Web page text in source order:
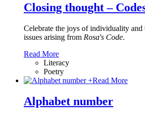
Closing thought –
Celebrate the joys of individuality and
issues arising from Rosa's Code.
Read More
Literacy
Poetry
+Read More
Alphabet number